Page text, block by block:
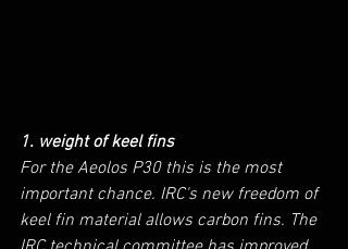
1. weight of keel fins
For the Aeolos P30 this is the most
important chance. IRC's new freedom of
keel fin material allows carbon fins. The